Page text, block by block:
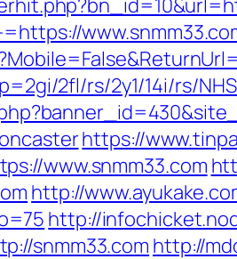
2fl/rs/2y1/14i/rs/
https://
www.snmm33.com
http://
http://
snmm33.com http://